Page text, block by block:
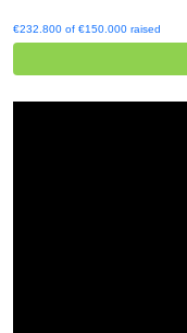
€232.800 of €150.000 raised